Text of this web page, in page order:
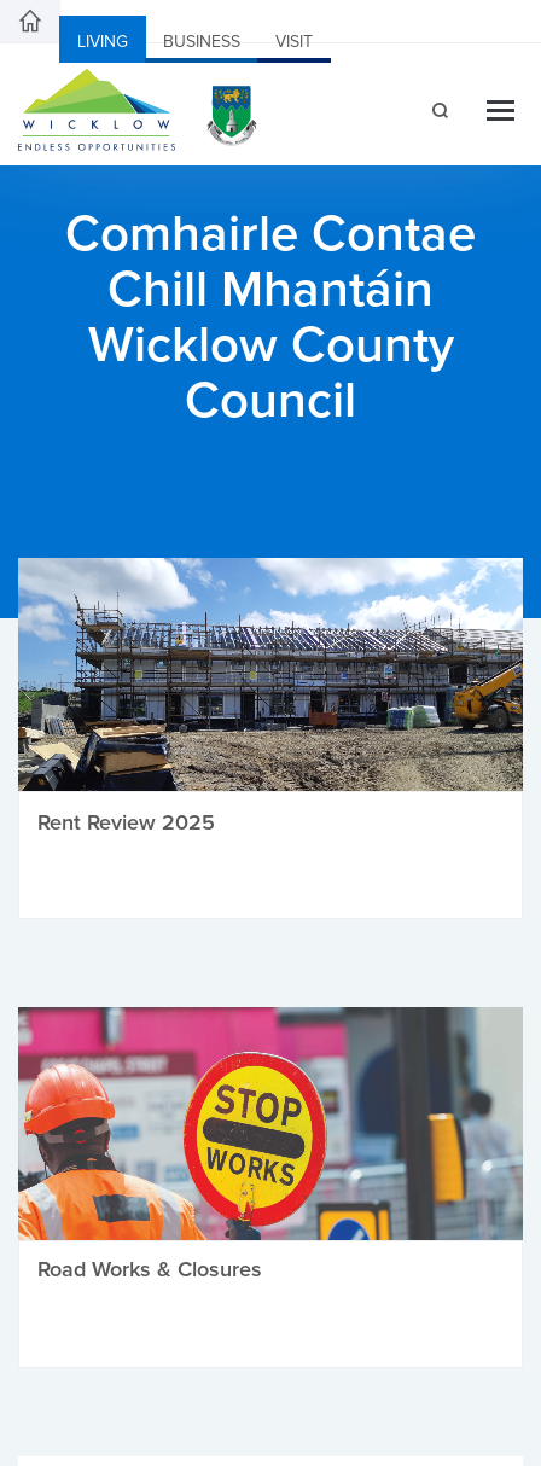
LIVING BUSINESS VISIT
Comhairle Contae
Chill Mhantáin
Wicklow County
Council
Rent Review 2025
Road Works & Closures